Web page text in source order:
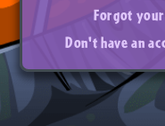
Forgot your
Don't have an